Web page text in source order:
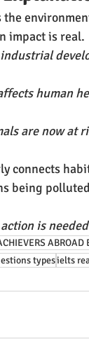
the
impact is real.
industrial
human
are now at
connects
being
is
ABROAD
typesielts